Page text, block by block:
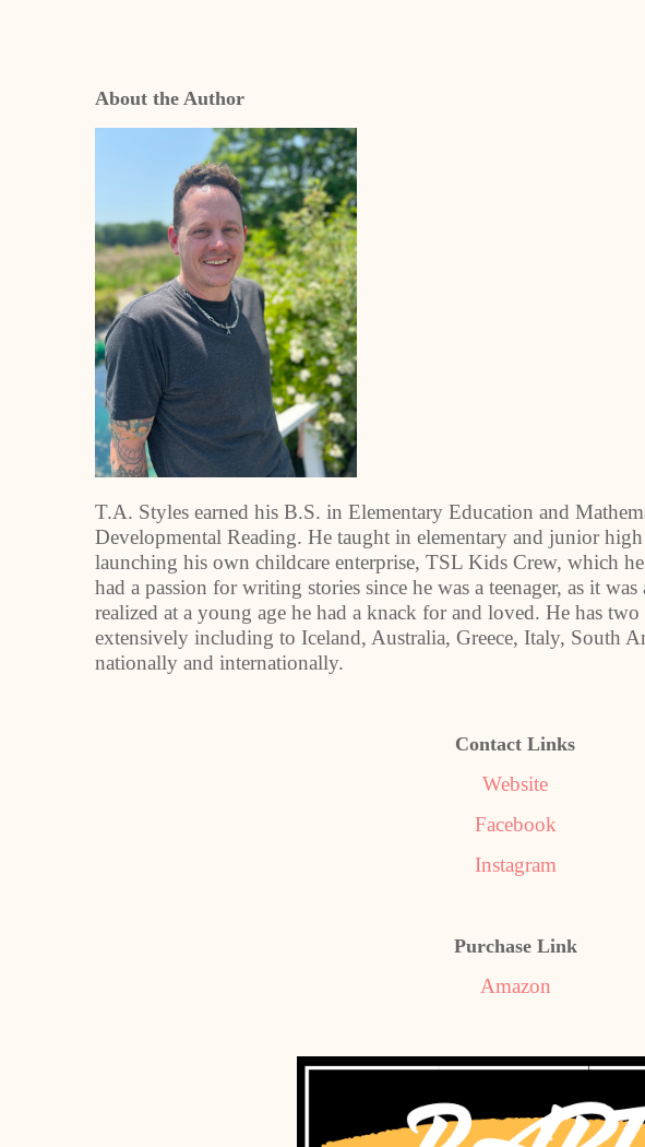
About the Author
T.A. Styles earned his B.S. in Elementary Education and
Developmental Reading. He taught in elementary and junior
launching his own childcare enterprise, TSL Kids Crew, which
had a passion for writing stories since he was a teenager, as it
realized at a young age he had a knack for and loved. He has
extensively including to Iceland, Australia, Greece, Italy, South
nationally and internationally.
Contact Links
Website
Facebook
Instagram
Purchase Link
Amazon